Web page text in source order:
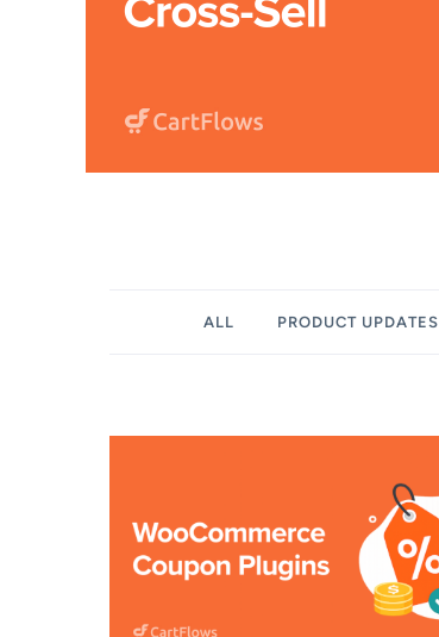
ALL PRODUCT UPDATES